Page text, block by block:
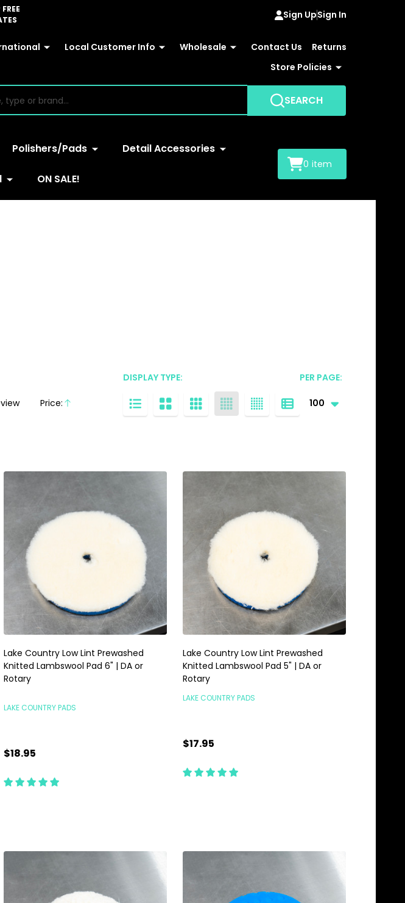
Sign UpSign In
Local Customer Info Wholesale Contact Us
Returns
Store Policies
SEARCH
Polishers/Pads Detail Accessories
ON SALE!
0 item
Price:
Ascending
PER PAGE:
DISPLAY TYPE:
Lake Country Low Lint Prewashed
Knitted Lambswool Pad 6" | DA or
Rotary
LAKE COUNTRY PADS
$18.95
Lake Country Low Lint Prewashed
Knitted Lambswool Pad 5" | DA or
Rotary
LAKE COUNTRY PADS
$17.95